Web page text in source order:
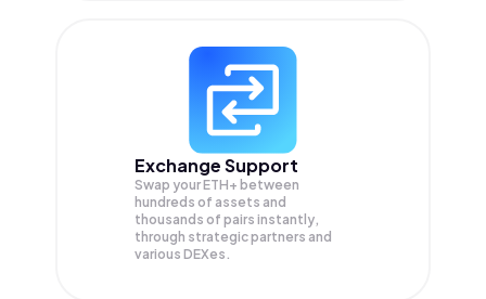
Exchange Support
Swap yourETH+ between
hundreds of assets and
thousands of pairs instantly,
through strategic partners and
various DEXes.